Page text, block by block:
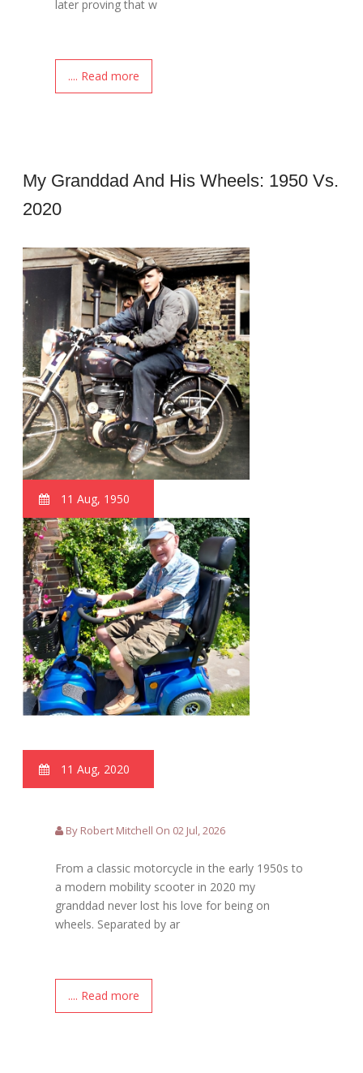
later proving that w
.... Read more
My Granddad And His Wheels: 1950 Vs.
2020
11 Aug, 1950
11 Aug, 2020
By Robert Mitchell On 02 Jul, 2026
From a classic motorcycle in the early 1950s to
a modern mobility scooter in 2020 my
granddad never lost his love for being on
wheels. Separated by ar
.... Read more